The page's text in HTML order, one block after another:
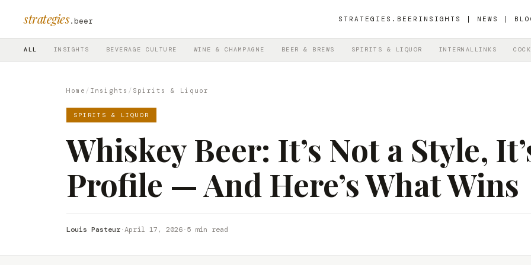
strategies.beer STRATEGIES.BEER INSIGHTS | NEWS |
ALL INSIGHTS BEVERAGE CULTURE WINE & CHAMPAGNE BEER & BREWS SPIRITS & LIQUOR INTERNALLINKS
Home / Insights / Spirits & Liquor
SPIRITS & LIQUOR
Whiskey Beer: It’s Not a Style,
Profile — And Here’s What Wins
Louis Pasteur·April 17, 2026·5 min read